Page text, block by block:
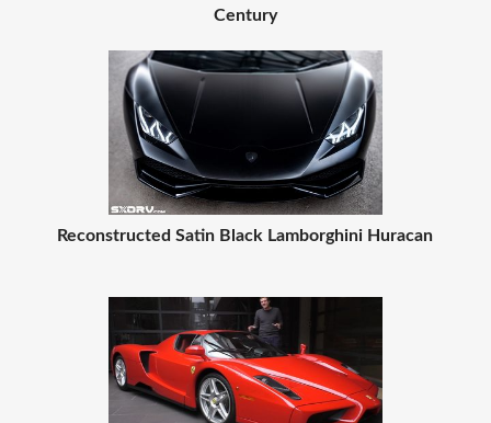
Century
Reconstructed Satin Black Lamborghini Huracan